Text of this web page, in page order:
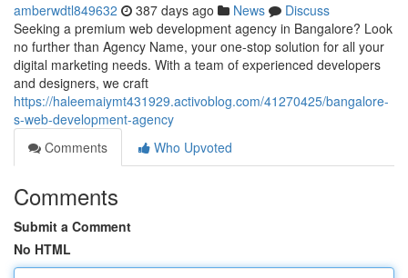
amberwdtl849632 387 days ago News
Discuss
Seeking a premium web development agency in Bangalore? Look
no further than Agency Name, your one-stop solution for all your
digital marketing needs. With a team of experienced developers
and designers, we craft
https://haleemaiymt431929.activoblog.com/41270425/bangalore-
s-web-development-agency
Comments
Who Upvoted
Comments
Submit a Comment
No HTML